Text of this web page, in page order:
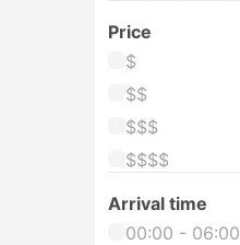
Price
$
$$
$$$
$$$$
Arrival time
00:00 - 06:00